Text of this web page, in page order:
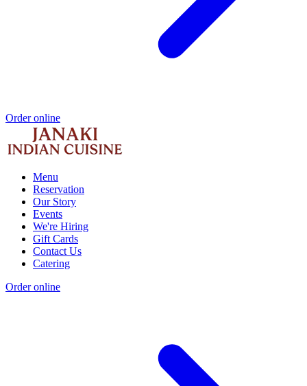
Order online
Menu
Reservation
Our Story
Events
We're Hiring
Gift Cards
Contact Us
Catering
Order online